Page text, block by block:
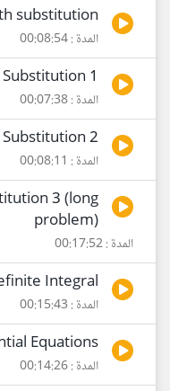
substitution
المدة : 00:08:54
1
المدة : 00:07:38
2
المدة : 00:08:11
3 (long
problem)
المدة : 00:17:52
Integral
المدة : 00:15:43
Equations
المدة : 00:14:26